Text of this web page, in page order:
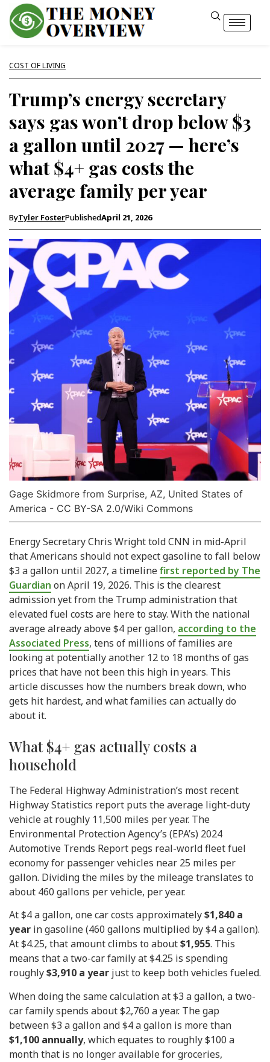
COST OF LIVING
Trump’s energy secretary
says gas won’t drop below $3
a gallon until 2027 — here’s
what $4+ gas costs the
average family per year
ByTyler FosterPublishedApril 21, 2026
Gage Skidmore from Surprise, AZ, United States of
America - CC BY-SA 2.0/Wiki Commons
Energy Secretary Chris Wright told CNN in mid-April
that Americans should not expect gasoline to fall below
$3 a gallon until 2027, a timelinefirst reported by The
Guardian on April 19, 2026. This is the clearest
admission yet from the Trump administration that
elevated fuel costs are here to stay. With the national
average already above $4 per gallon, according to the
Associated Press, tens of millions of families are
looking at potentially another 12 to 18 months of gas
prices that have not been this high in years. This
article discusses how the numbers break down, who
gets hit hardest, and what families can actually do
about it.
What $4+ gas actually costs a
household
The Federal Highway Administration’s most recent
Highway Statistics report puts the average light-duty
vehicle at roughly 11,500 miles per year. The
Environmental Protection Agency’s (EPA’s) 2024
Automotive Trends Report pegs real-world fleet fuel
economy for passenger vehicles near 25 miles per
gallon. Dividing the miles by the mileage translates to
about 460 gallons per vehicle, per year.
At $4 a gallon, one car costs approximately$1,840 a
year in gasoline (460 gallons multiplied by $4 a gallon).
At $4.25, that amount climbs to about$1,955. This
means that a two-car family at $4.25 is spending
roughly$3,910 a year just to keep both vehicles fueled.
When doing the same calculation at $3 a gallon, a two-
car family spends about $2,760 a year. The gap
between $3 a gallon and $4 a gallon is more than
$1,100 annually, which equates to roughly $100 a
month that is no longer available for groceries,